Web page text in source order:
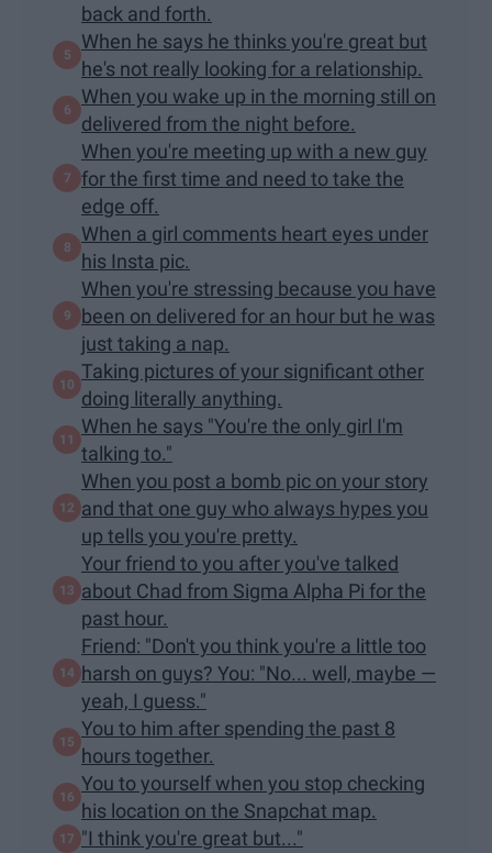
back and forth.
When he says he thinks you're great but
he's not really looking for a relationship.
When you wake up in the morning still on
delivered from the night before.
When you're meeting up with a new guy
for the first time and need to take the
edge off.
When a girl comments heart eyes under
his Insta pic.
When you're stressing because you have
been on delivered for an hour but he was
just taking a nap.
Taking pictures of your significant other
doing literally anything.
When he says "You're the only girl I'm
talking to."
When you post a bomb pic on your story
and that one guy who always hypes you
up tells you you're pretty.
Your friend to you after you've talked
about Chad from Sigma Alpha Pi for the
past hour.
Friend: "Don't you think you're a little too
harsh on guys? You: "No... well, maybe —
yeah, I guess."
You to him after spending the past 8
hours together.
You to yourself when you stop checking
his location on the Snapchat map.
"I think you're great but..."